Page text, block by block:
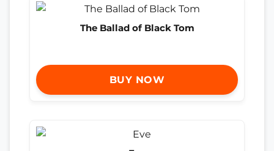
The Ballad of Black Tom
BUY NOW